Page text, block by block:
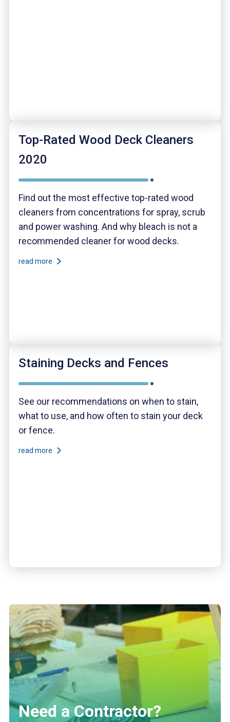
Top-Rated Wood Deck Cleaners
2020
Find out the most effective top-rated wood
cleaners from concentrations for spray, scrub
and power washing. And why bleach is not a
recommended cleaner for wood decks.
read more
Staining Decks and Fences
See our recommendations on when to stain,
what to use, and how often to stain your deck
or fence.
read more
Need a Contractor?